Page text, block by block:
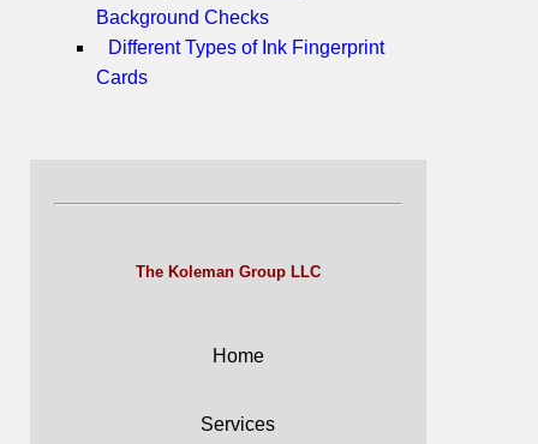
Background Checks
Different Types of Ink Fingerprint
Cards
The Koleman Group LLC
Home
Services